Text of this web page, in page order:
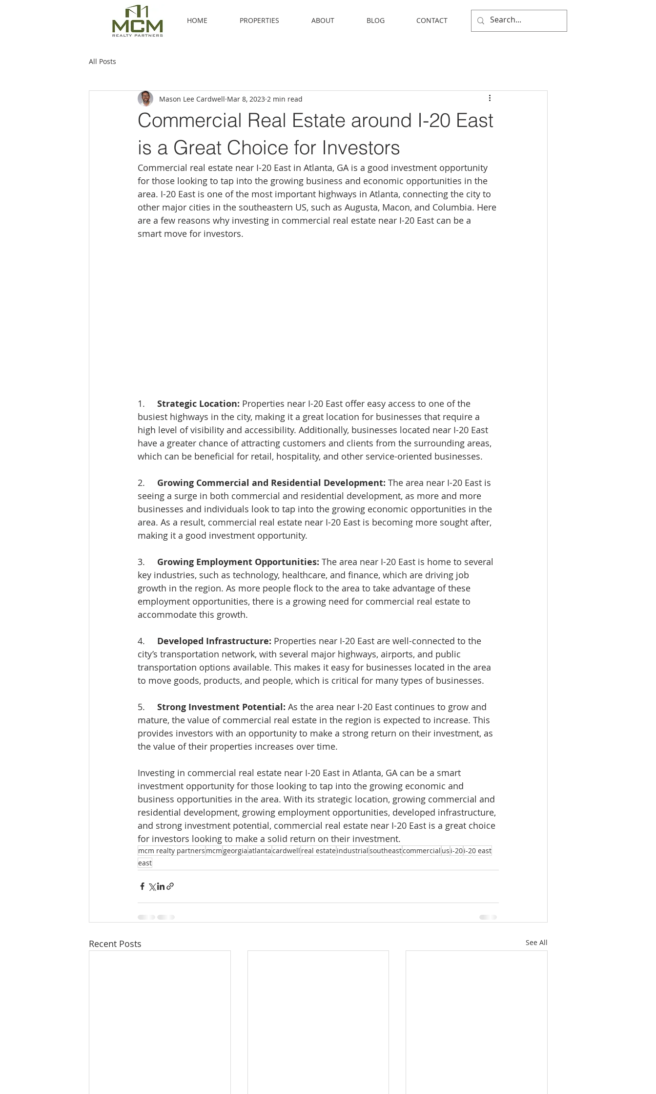
HOME PROPERTIES ABOUT BLOG CONTACT
All Posts
Commercial Real Estate around I-20 East
is a Great Choice for Investors
Mason Lee Cardwell Mar 8, 2023 2 min read
Commercial real estate near I-20 East in Atlanta, GA is a good investment opportunity
for those looking to tap into the growing business and economic opportunities in the
area. I-20 East is one of the most important highways in Atlanta, connecting the city to
other major cities in the southeastern US, such as Augusta, Macon, and Columbia. Here
are a few reasons why investing in commercial real estate near I-20 East can be a
smart move for investors.
1. Strategic Location: Properties near I-20 East offer easy access to one of the
busiest highways in the city, making it a great location for businesses that require a
high level of visibility and accessibility. Additionally, businesses located near I-20 East
have a greater chance of attracting customers and clients from the surrounding areas,
which can be beneficial for retail, hospitality, and other service-oriented businesses.
2. Growing Commercial and Residential Development: The area near I-20 East is
seeing a surge in both commercial and residential development, as more and more
businesses and individuals look to tap into the growing economic opportunities in the
area. As a result, commercial real estate near I-20 East is becoming more sought after,
making it a good investment opportunity.
3. Growing Employment Opportunities: The area near I-20 East is home to several
key industries, such as technology, healthcare, and finance, which are driving job
growth in the region. As more people flock to the area to take advantage of these
employment opportunities, there is a growing need for commercial real estate to
accommodate this growth.
4. Developed Infrastructure: Properties near I-20 East are well-connected to the
city’s transportation network, with several major highways, airports, and public
transportation options available. This makes it easy for businesses located in the area
to move goods, products, and people, which is critical for many types of businesses.
5. Strong Investment Potential: As the area near I-20 East continues to grow and
mature, the value of commercial real estate in the region is expected to increase. This
provides investors with an opportunity to make a strong return on their investment, as
the value of their properties increases over time.
Investing in commercial real estate near I-20 East in Atlanta, GA can be a smart
investment opportunity for those looking to tap into the growing economic and
business opportunities in the area. With its strategic location, growing commercial and
residential development, growing employment opportunities, developed infrastructure,
and strong investment potential, commercial real estate near I-20 East is a great choice
for investors looking to make a solid return on their investment.
mcm realty partners mcm georgiaatlantacardwell real estateindustrialsoutheastcommercial us i-20i-20 east
east
Recent Posts See All